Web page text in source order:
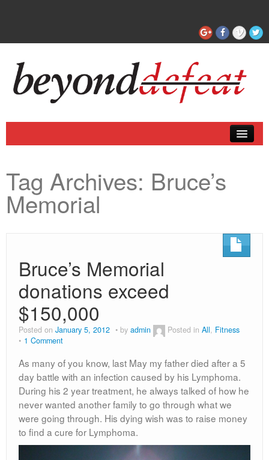
Articles
Tag Archives: Bruce’s
Memorial
Bruce’s Memorial
donations exceed
$150,000
Posted on January 5, 2012 by admin Posted in All, Fitness
1 Comment
As many of you know, last May my father died after a 5
day battle with an infection caused by his Lymphoma.
During his 2 year treatment, he always talked of how he
never wanted another family to go through what we
were going through. His dying wish was to raise money
to find a cure for Lymphoma.